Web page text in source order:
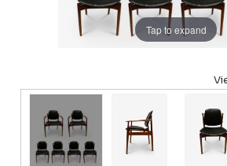
Tap to expand